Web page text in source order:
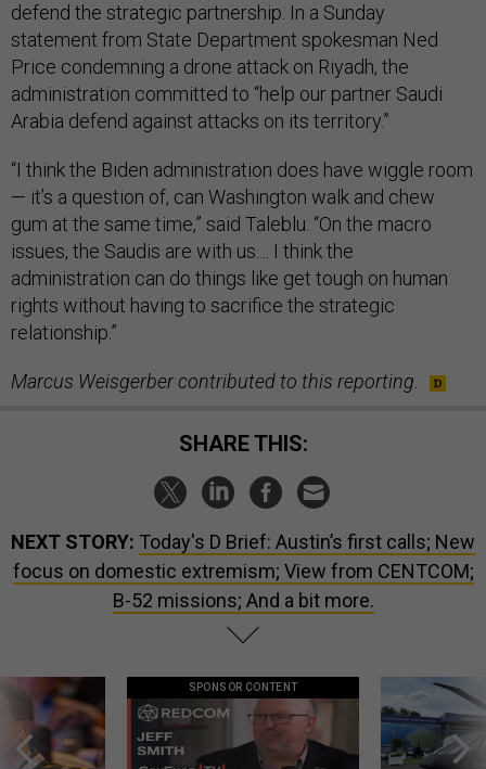
defend the strategic partnership. In a Sunday
statement from State Department spokesman Ned
Price condemning a drone attack on Riyadh, the
administration committed to “help our partner Saudi
Arabia defend against attacks on its territory.”
“I think the Biden administration does have wiggle room
— it’s a question of, can Washington walk and chew
gum at the same time,” said Taleblu. “On the macro
issues, the Saudis are with us.... I think the
administration can do things like get tough on human
rights without having to sacrifice the strategic
relationship.”
Marcus Weisgerber contributed to this reporting.
SHARE THIS:
NEXT STORY: Today's D Brief: Austin’s first calls; New
focus on domestic extremism; View from CENTCOM;
B-52 missions; And a bit more.
SPONSOR CONTENT